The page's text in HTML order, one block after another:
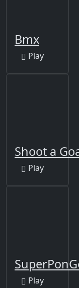
Bmx
Play
Shoot a
Play
Play